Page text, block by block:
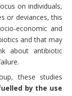
on individuals,
or deviances, this
economic and
and that may
about antibiotic
these studies
by the use